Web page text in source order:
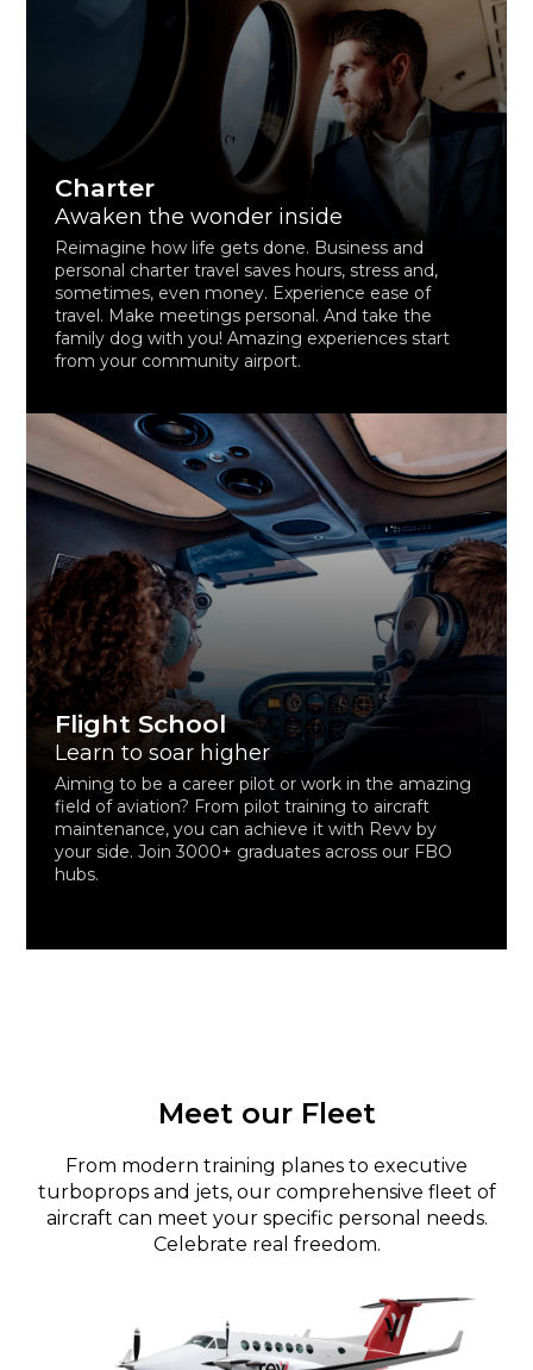
Charter
Awaken the wonder inside
Reimagine how life gets done. Business and
personal charter travel saves hours, stress and,
sometimes, even money. Experience ease of
travel. Make meetings personal. And take the
family dog with you! Amazing experiences start
from your community airport.
Flight School
Learn to soar higher
Aiming to be a career pilot or work in the amazing
field of aviation? From pilot training to aircraft
maintenance, you can achieve it with Revv by
your side. Join 3000+ graduates across our FBO
hubs.
Meet our Fleet
From modern training planes to executive
turboprops and jets, our comprehensive fleet of
aircraft can meet your specific personal needs.
Celebrate real freedom.